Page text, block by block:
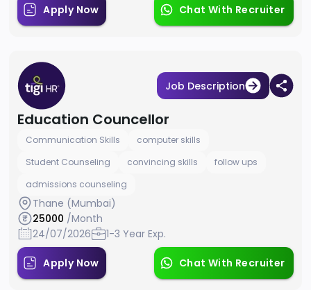
Apply Now Chat With Recruiter
Job Description
Education Councellor
Communication Skills
computer skills
Student Counseling
convincing skills
follow ups
admissions counseling
Thane (Mumbai)
25000 /Month
24/07/2026
1-3 Year Exp.
Apply Now Chat With Recruiter